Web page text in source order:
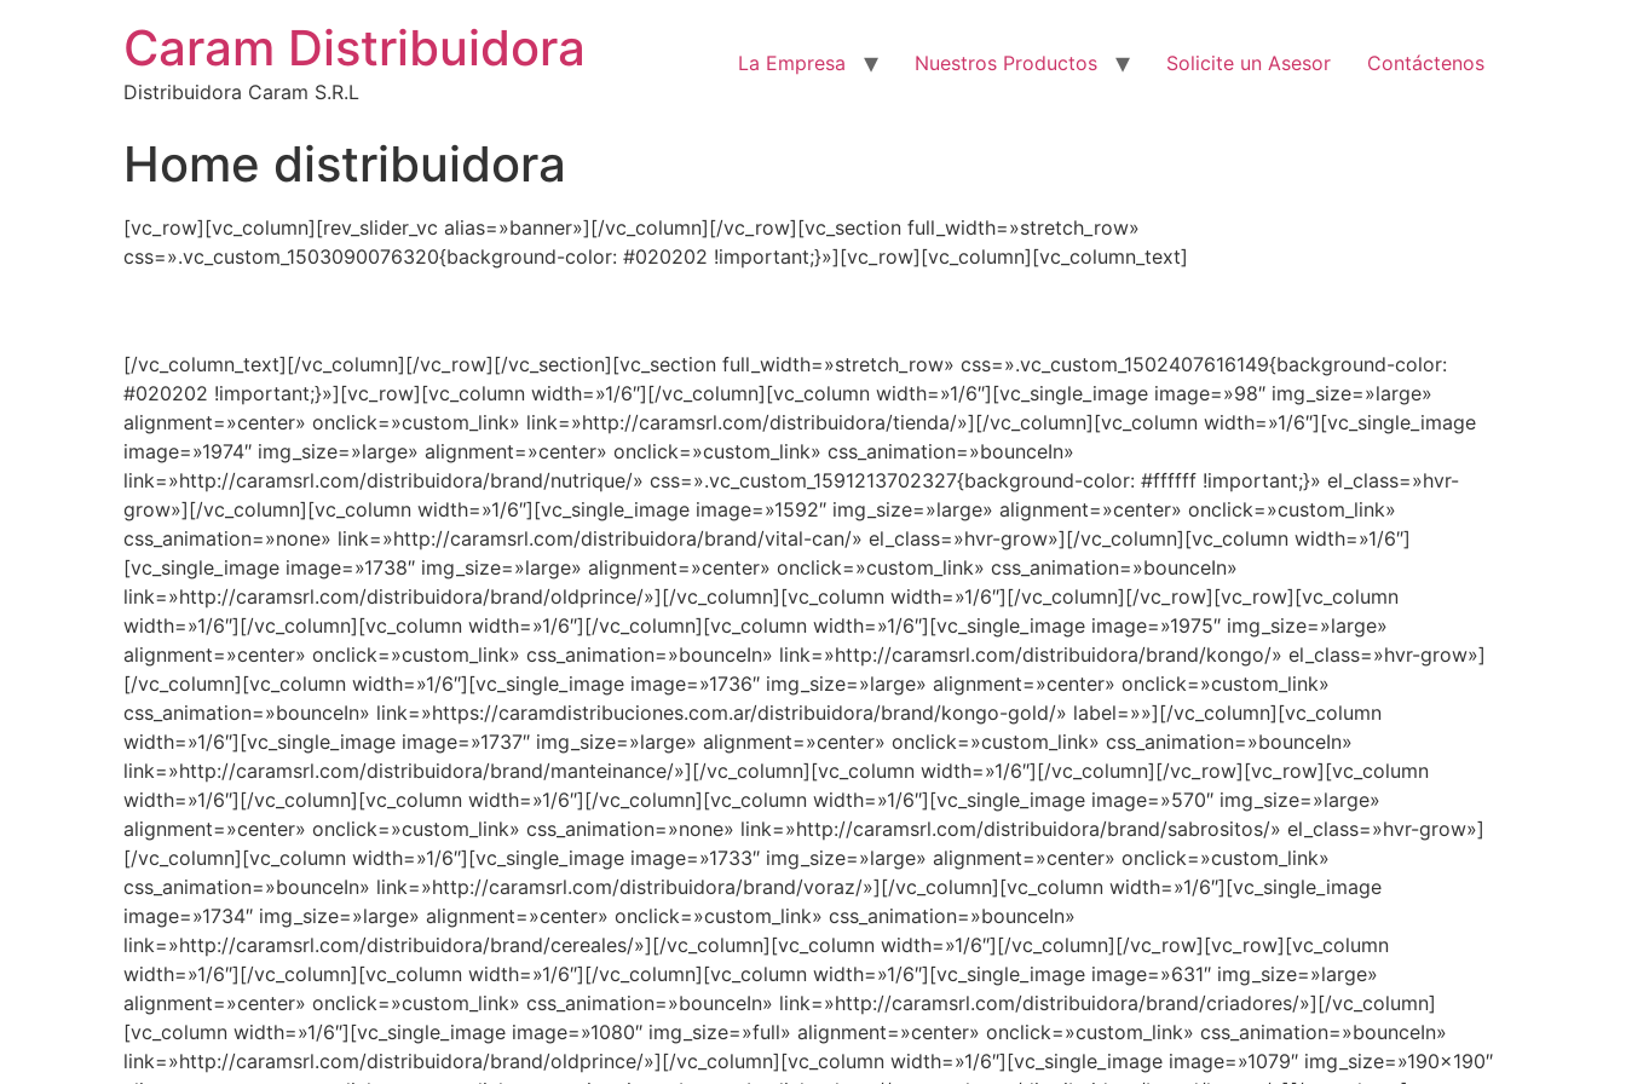
Caram Distribuidora
Distribuidora Caram S.R.L
La Empresa Nuestros Productos Solicite un Asesor Contáctenos
Home distribuidora
[vc_row][vc_column][rev_slider_vc alias=»banner»][/vc_column][/vc_row][vc_section full_width=»stretch_row»
css=».vc_custom_1503090076320{background-color: #020202 !important;}»][vc_row][vc_column][vc_column_text]
[/vc_column_text][/vc_column][/vc_row][/vc_section][vc_section full_width=»stretch_row» css=».vc_custom_1502407616149{background-color:
#020202 !important;}»][vc_row][vc_column width=»1/6″][/vc_column][vc_column width=»1/6″][vc_single_image image=»98″ img_size=»large»
alignment=»center» onclick=»custom_link» link=»http://caramsrl.com/distribuidora/tienda/»][/vc_column][vc_column width=»1/6″][vc_single_image
image=»1974″ img_size=»large» alignment=»center» onclick=»custom_link» css_animation=»bounceIn»
link=»http://caramsrl.com/distribuidora/brand/nutrique/» css=».vc_custom_1591213702327{background-color: #ffffff !important;}» el_class=»hvr-
grow»][/vc_column][vc_column width=»1/6″][vc_single_image image=»1592″ img_size=»large» alignment=»center» onclick=»custom_link»
css_animation=»none» link=»http://caramsrl.com/distribuidora/brand/vital-can/» el_class=»hvr-grow»][/vc_column][vc_column width=»1/6″]
[vc_single_image image=»1738″ img_size=»large» alignment=»center» onclick=»custom_link» css_animation=»bounceIn»
link=»http://caramsrl.com/distribuidora/brand/oldprince/»][/vc_column][vc_column width=»1/6″][/vc_column][/vc_row][vc_row][vc_column
width=»1/6″][/vc_column][vc_column width=»1/6″][/vc_column][vc_column width=»1/6″][vc_single_image image=»1975″ img_size=»large»
alignment=»center» onclick=»custom_link» css_animation=»bounceIn» link=»http://caramsrl.com/distribuidora/brand/kongo/» el_class=»hvr-grow»]
[/vc_column][vc_column width=»1/6″][vc_single_image image=»1736″ img_size=»large» alignment=»center» onclick=»custom_link»
css_animation=»bounceIn» link=»https://caramdistribuciones.com.ar/distribuidora/brand/kongo-gold/» label=»»][/vc_column][vc_column
width=»1/6″][vc_single_image image=»1737″ img_size=»large» alignment=»center» onclick=»custom_link» css_animation=»bounceIn»
link=»http://caramsrl.com/distribuidora/brand/manteinance/»][/vc_column][vc_column width=»1/6″][/vc_column][/vc_row][vc_row][vc_column
width=»1/6″][/vc_column][vc_column width=»1/6″][/vc_column][vc_column width=»1/6″][vc_single_image image=»570″ img_size=»large»
alignment=»center» onclick=»custom_link» css_animation=»none» link=»http://caramsrl.com/distribuidora/brand/sabrositos/» el_class=»hvr-grow»]
[/vc_column][vc_column width=»1/6″][vc_single_image image=»1733″ img_size=»large» alignment=»center» onclick=»custom_link»
css_animation=»bounceIn» link=»http://caramsrl.com/distribuidora/brand/voraz/»][/vc_column][vc_column width=»1/6″][vc_single_image
image=»1734″ img_size=»large» alignment=»center» onclick=»custom_link» css_animation=»bounceIn»
link=»http://caramsrl.com/distribuidora/brand/cereales/»][/vc_column][vc_column width=»1/6″][/vc_column][/vc_row][vc_row][vc_column
width=»1/6″][/vc_column][vc_column width=»1/6″][/vc_column][vc_column width=»1/6″][vc_single_image image=»631″ img_size=»large»
alignment=»center» onclick=»custom_link» css_animation=»bounceIn» link=»http://caramsrl.com/distribuidora/brand/criadores/»][/vc_column]
[vc_column width=»1/6″][vc_single_image image=»1080″ img_size=»full» alignment=»center» onclick=»custom_link» css_animation=»bounceIn»
link=»http://caramsrl.com/distribuidora/brand/oldprince/»][/vc_column][vc_column width=»1/6″][vc_single_image image=»1079″ img_size=»190×190″